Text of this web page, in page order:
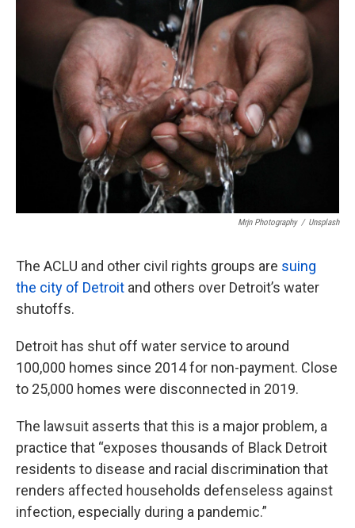
o
o
k
e
r
d
n
Mrjn Photography / Unsplash
The ACLU and other civil rights groups are suing
the city of Detroit and others over Detroit’s water
shutoffs.
Detroit has shut off water service to around
100,000 homes since 2014 for non-payment. Close
to 25,000 homes were disconnected in 2019.
The lawsuit asserts that this is a major problem, a
practice that “exposes thousands of Black Detroit
residents to disease and racial discrimination that
renders affected households defenseless against
infection, especially during a pandemic.”